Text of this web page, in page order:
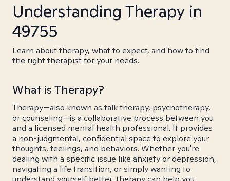
Understanding Therapy in
49755
Learn about therapy, what to expect, and how to find
the right therapist for your needs.
What is Therapy?
Therapy—also known as talk therapy, psychotherapy,
or counseling—is a collaborative process between you
and a licensed mental health professional. It provides
a non-judgmental, confidential space to explore your
thoughts, feelings, and behaviors. Whether you're
dealing with a specific issue like anxiety or depression,
navigating a life transition, or simply wanting to